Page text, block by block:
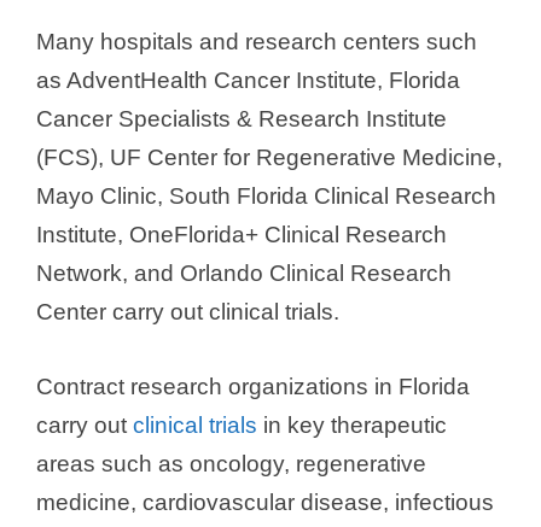
Many hospitals and research centers such
as AdventHealth Cancer Institute, Florida
Cancer Specialists & Research Institute
(FCS), UF Center for Regenerative Medicine,
Mayo Clinic, South Florida Clinical Research
Institute, OneFlorida+ Clinical Research
Network, and Orlando Clinical Research
Center carry out clinical trials.
Contract research organizations in Florida
carry out clinical trials in key therapeutic
areas such as oncology, regenerative
medicine, cardiovascular disease, infectious